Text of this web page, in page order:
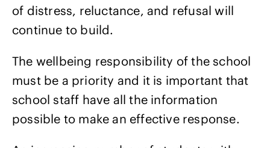
of distress, reluctance, and refusal will
continue to build.
The wellbeing responsibility of the school
must be a priority and it is important that
school staff have all the information
possible to make an effective response.